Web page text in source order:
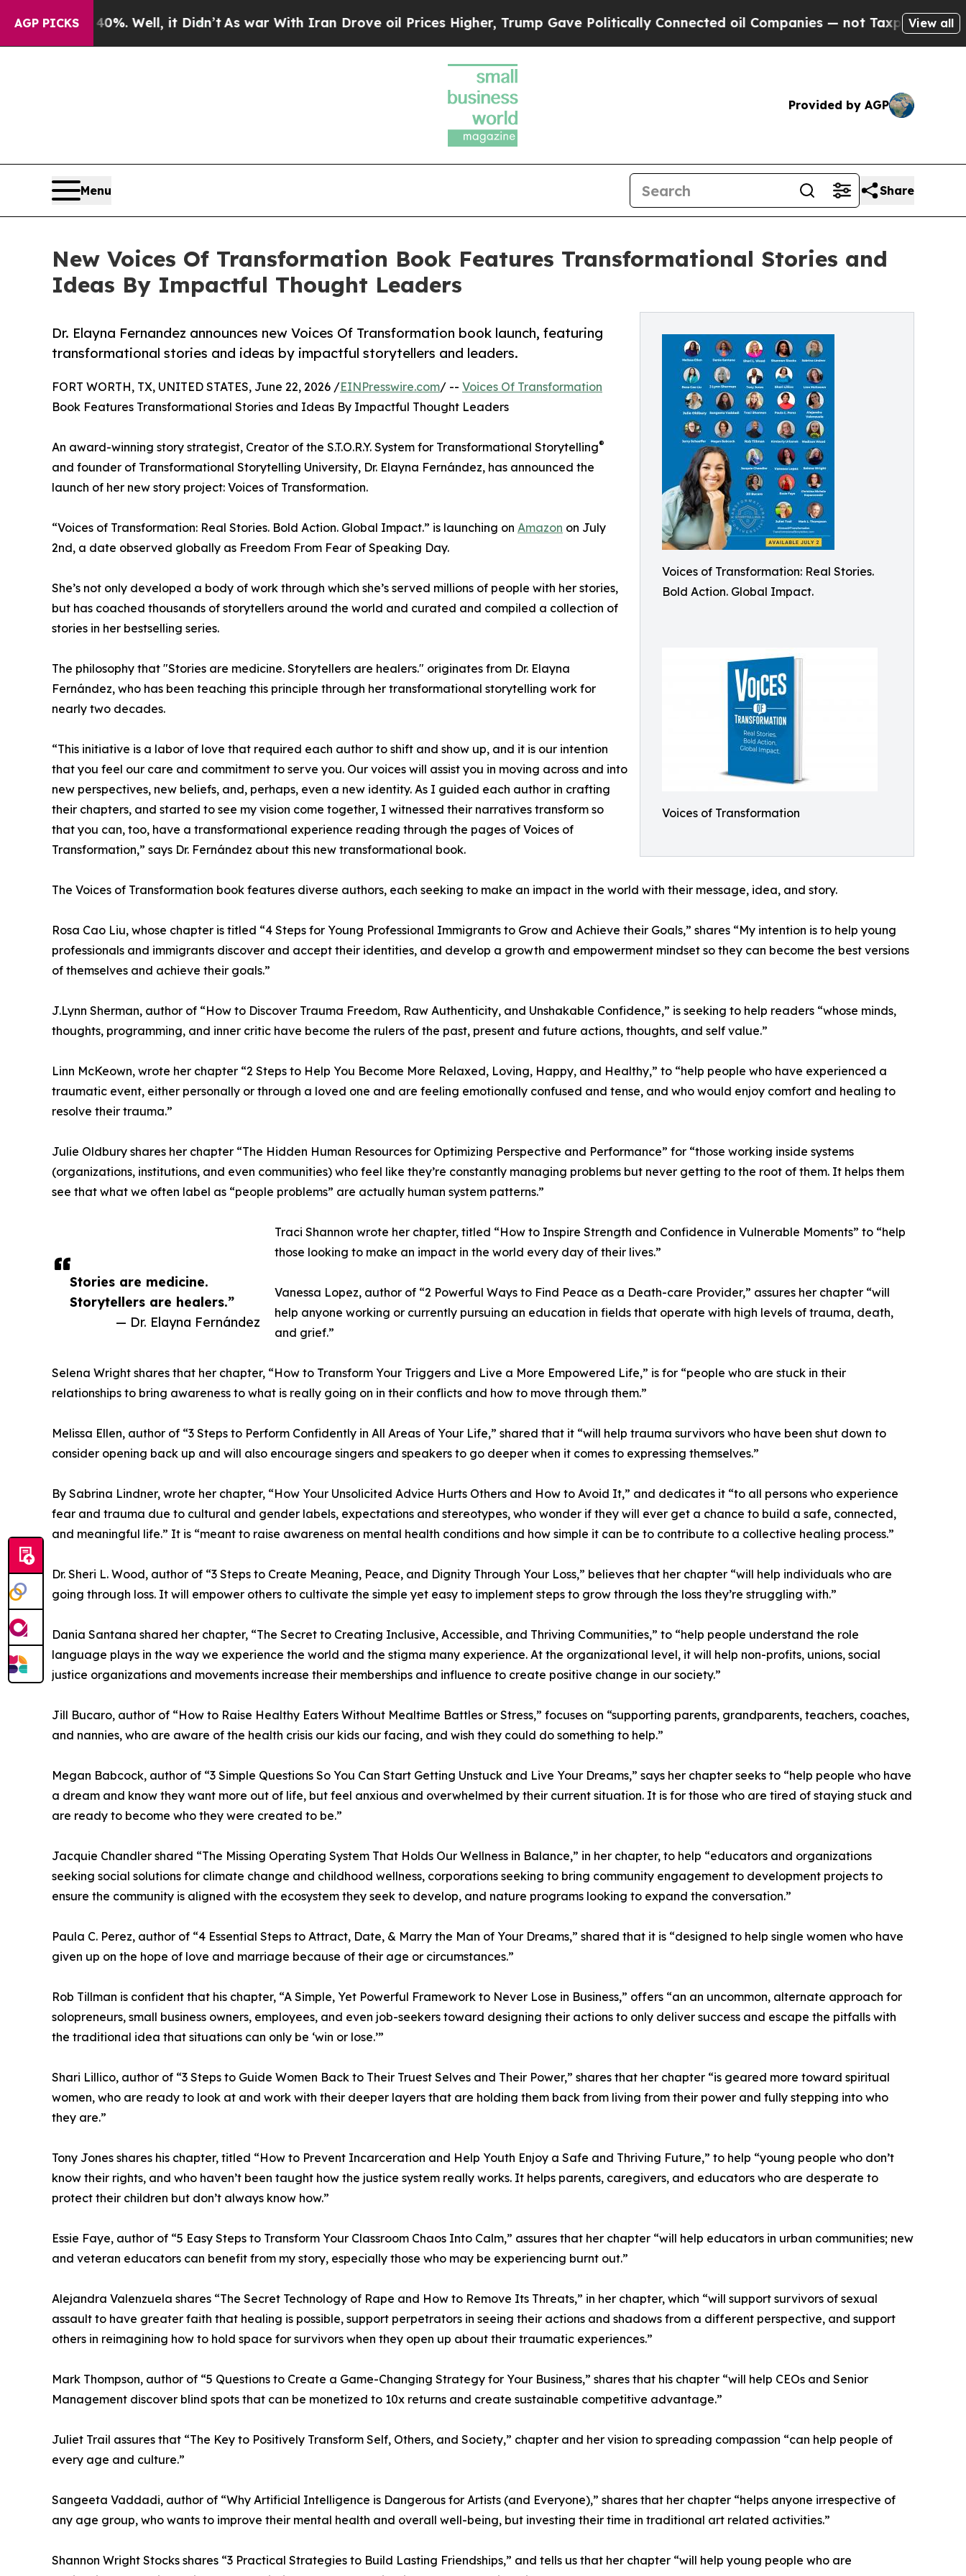
AGP PICKS
Well, it Didn’tAs war With Iran Drove oil Prices Higher, Trump Gave Politically Connected oil Companies — not Taxpayers — the Chance to
View all
Provided by AGP
Menu Share
New Voices Of Transformation Book Features Transformational Stories and
Ideas By Impactful Thought Leaders
Voices of Transformation: Real Stories.
Bold Action. Global Impact.
Voices of Transformation
Dr. Elayna Fernandez announces new Voices Of Transformation book launch, featuring
transformational stories and ideas by impactful storytellers and leaders.
Stories are medicine.
Storytellers are healers.”
— Dr. Elayna Fernández
FORT WORTH, TX, UNITED STATES, June 22, 2026 /EINPresswire.com/ -- Voices Of Transformation
Book Features Transformational Stories and Ideas By Impactful Thought Leaders
An award-winning story strategist, Creator of the S.T.O.R.Y. System for Transformational Storytelling®
and founder of Transformational Storytelling University, Dr. Elayna Fernández, has announced the
launch of her new story project: Voices of Transformation.
“Voices of Transformation: Real Stories. Bold Action. Global Impact.” is launching on Amazon on July
2nd, a date observed globally as Freedom From Fear of Speaking Day.
She’s not only developed a body of work through which she’s served millions of people with her stories,
but has coached thousands of storytellers around the world and curated and compiled a collection of
stories in her bestselling series.
The philosophy that "Stories are medicine. Storytellers are healers." originates from Dr. Elayna
Fernández, who has been teaching this principle through her transformational storytelling work for
nearly two decades.
“This initiative is a labor of love that required each author to shift and show up, and it is our intention
that you feel our care and commitment to serve you. Our voices will assist you in moving across and into
new perspectives, new beliefs, and, perhaps, even a new identity. As I guided each author in crafting
their chapters, and started to see my vision come together, I witnessed their narratives transform so
that you can, too, have a transformational experience reading through the pages of Voices of
Transformation,” says Dr. Fernández about this new transformational book.
The Voices of Transformation book features diverse authors, each seeking to make an impact in the world with their message, idea, and story.
Rosa Cao Liu, whose chapter is titled “4 Steps for Young Professional Immigrants to Grow and Achieve their Goals,” shares “My intention is to help young
professionals and immigrants discover and accept their identities, and develop a growth and empowerment mindset so they can become the best versions
of themselves and achieve their goals.”
J.Lynn Sherman, author of “How to Discover Trauma Freedom, Raw Authenticity, and Unshakable Confidence,” is seeking to help readers “whose minds,
thoughts, programming, and inner critic have become the rulers of the past, present and future actions, thoughts, and self value.”
Linn McKeown, wrote her chapter “2 Steps to Help You Become More Relaxed, Loving, Happy, and Healthy,” to “help people who have experienced a
traumatic event, either personally or through a loved one and are feeling emotionally confused and tense, and who would enjoy comfort and healing to
resolve their trauma.”
Julie Oldbury shares her chapter “The Hidden Human Resources for Optimizing Perspective and Performance” for “those working inside systems
(organizations, institutions, and even communities) who feel like they’re constantly managing problems but never getting to the root of them. It helps them
see that what we often label as “people problems” are actually human system patterns.”
Traci Shannon wrote her chapter, titled “How to Inspire Strength and Confidence in Vulnerable Moments” to “help
those looking to make an impact in the world every day of their lives.”
Vanessa Lopez, author of “2 Powerful Ways to Find Peace as a Death-care Provider,” assures her chapter “will
help anyone working or currently pursuing an education in fields that operate with high levels of trauma, death,
and grief.”
Selena Wright shares that her chapter, “How to Transform Your Triggers and Live a More Empowered Life,” is for “people who are stuck in their
relationships to bring awareness to what is really going on in their conflicts and how to move through them.”
Melissa Ellen, author of “3 Steps to Perform Confidently in All Areas of Your Life,” shared that it “will help trauma survivors who have been shut down to
consider opening back up and will also encourage singers and speakers to go deeper when it comes to expressing themselves.”
By Sabrina Lindner, wrote her chapter, “How Your Unsolicited Advice Hurts Others and How to Avoid It,” and dedicates it “to all persons who experience
fear and trauma due to cultural and gender labels, expectations and stereotypes, who wonder if they will ever get a chance to build a safe, connected,
and meaningful life.” It is “meant to raise awareness on mental health conditions and how simple it can be to contribute to a collective healing process.”
Dr. Sheri L. Wood, author of “3 Steps to Create Meaning, Peace, and Dignity Through Your Loss,” believes that her chapter “will help individuals who are
going through loss. It will empower others to cultivate the simple yet easy to implement steps to grow through the loss they’re struggling with.”
Dania Santana shared her chapter, “The Secret to Creating Inclusive, Accessible, and Thriving Communities,” to “help people understand the role
language plays in the way we experience the world and the stigma many experience. At the organizational level, it will help non-profits, unions, social
justice organizations and movements increase their memberships and influence to create positive change in our society.”
Jill Bucaro, author of “How to Raise Healthy Eaters Without Mealtime Battles or Stress,” focuses on “supporting parents, grandparents, teachers, coaches,
and nannies, who are aware of the health crisis our kids our facing, and wish they could do something to help.”
Megan Babcock, author of “3 Simple Questions So You Can Start Getting Unstuck and Live Your Dreams,” says her chapter seeks to “help people who have
a dream and know they want more out of life, but feel anxious and overwhelmed by their current situation. It is for those who are tired of staying stuck and
are ready to become who they were created to be.”
Jacquie Chandler shared “The Missing Operating System That Holds Our Wellness in Balance,” in her chapter, to help “educators and organizations
seeking social solutions for climate change and childhood wellness, corporations seeking to bring community engagement to development projects to
ensure the community is aligned with the ecosystem they seek to develop, and nature programs looking to expand the conversation.”
Paula C. Perez, author of “4 Essential Steps to Attract, Date, & Marry the Man of Your Dreams,” shared that it is “designed to help single women who have
given up on the hope of love and marriage because of their age or circumstances.”
Rob Tillman is confident that his chapter, “A Simple, Yet Powerful Framework to Never Lose in Business,” offers “an an uncommon, alternate approach for
solopreneurs, small business owners, employees, and even job-seekers toward designing their actions to only deliver success and escape the pitfalls with
the traditional idea that situations can only be ‘win or lose.’”
Shari Lillico, author of “3 Steps to Guide Women Back to Their Truest Selves and Their Power,” shares that her chapter “is geared more toward spiritual
women, who are ready to look at and work with their deeper layers that are holding them back from living from their power and fully stepping into who
they are.”
Tony Jones shares his chapter, titled “How to Prevent Incarceration and Help Youth Enjoy a Safe and Thriving Future,” to help “young people who don’t
know their rights, and who haven’t been taught how the justice system really works. It helps parents, caregivers, and educators who are desperate to
protect their children but don’t always know how.”
Essie Faye, author of “5 Easy Steps to Transform Your Classroom Chaos Into Calm,” assures that her chapter “will help educators in urban communities; new
and veteran educators can benefit from my story, especially those who may be experiencing burnt out.”
Alejandra Valenzuela shares “The Secret Technology of Rape and How to Remove Its Threats,” in her chapter, which “will support survivors of sexual
assault to have greater faith that healing is possible, support perpetrators in seeing their actions and shadows from a different perspective, and support
others in reimagining how to hold space for survivors when they open up about their traumatic experiences.”
Mark Thompson, author of “5 Questions to Create a Game-Changing Strategy for Your Business,” shares that his chapter “will help CEOs and Senior
Management discover blind spots that can be monetized to 10x returns and create sustainable competitive advantage.”
Juliet Trail assures that “The Key to Positively Transform Self, Others, and Society,” chapter and her vision to spreading compassion “can help people of
every age and culture.”
Sangeeta Vaddadi, author of “Why Artificial Intelligence is Dangerous for Artists (and Everyone),” shares that her chapter “helps anyone irrespective of
any age group, who wants to improve their mental health and overall well-being, but investing their time in traditional art related activities.”
Shannon Wright Stocks shares “3 Practical Strategies to Build Lasting Friendships,” and tells us that her chapter “will help young people who are